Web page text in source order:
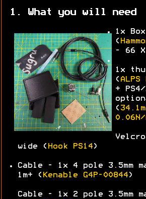
1. What you will need
1x Box
(
-
66
1x
( ALPS
+
(
0.06N/
wide ( Hook PS14 )
Cable - 1x 4 pole 3.5mm
1m+ ( Kenable G4P-00844 )
Cable - 1x 2 pole 3.5mm